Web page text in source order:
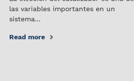
las variables importantes en un
sistema...
Read more